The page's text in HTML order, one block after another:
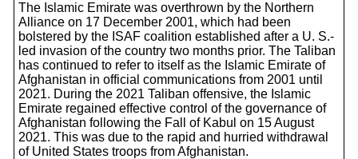
The Islamic Emirate was overthrown by the Northern
Alliance on 17 December 2001, which had been
bolstered by the ISAF coalition established after a U. S.-
led invasion of the country two months prior. The Taliban
has continued to refer to itself as the Islamic Emirate of
Afghanistan in official communications from 2001 until
2021. During the 2021 Taliban offensive, the Islamic
Emirate regained effective control of the governance of
Afghanistan following the Fall of Kabul on 15 August
2021. This was due to the rapid and hurried withdrawal
of United States troops from Afghanistan.